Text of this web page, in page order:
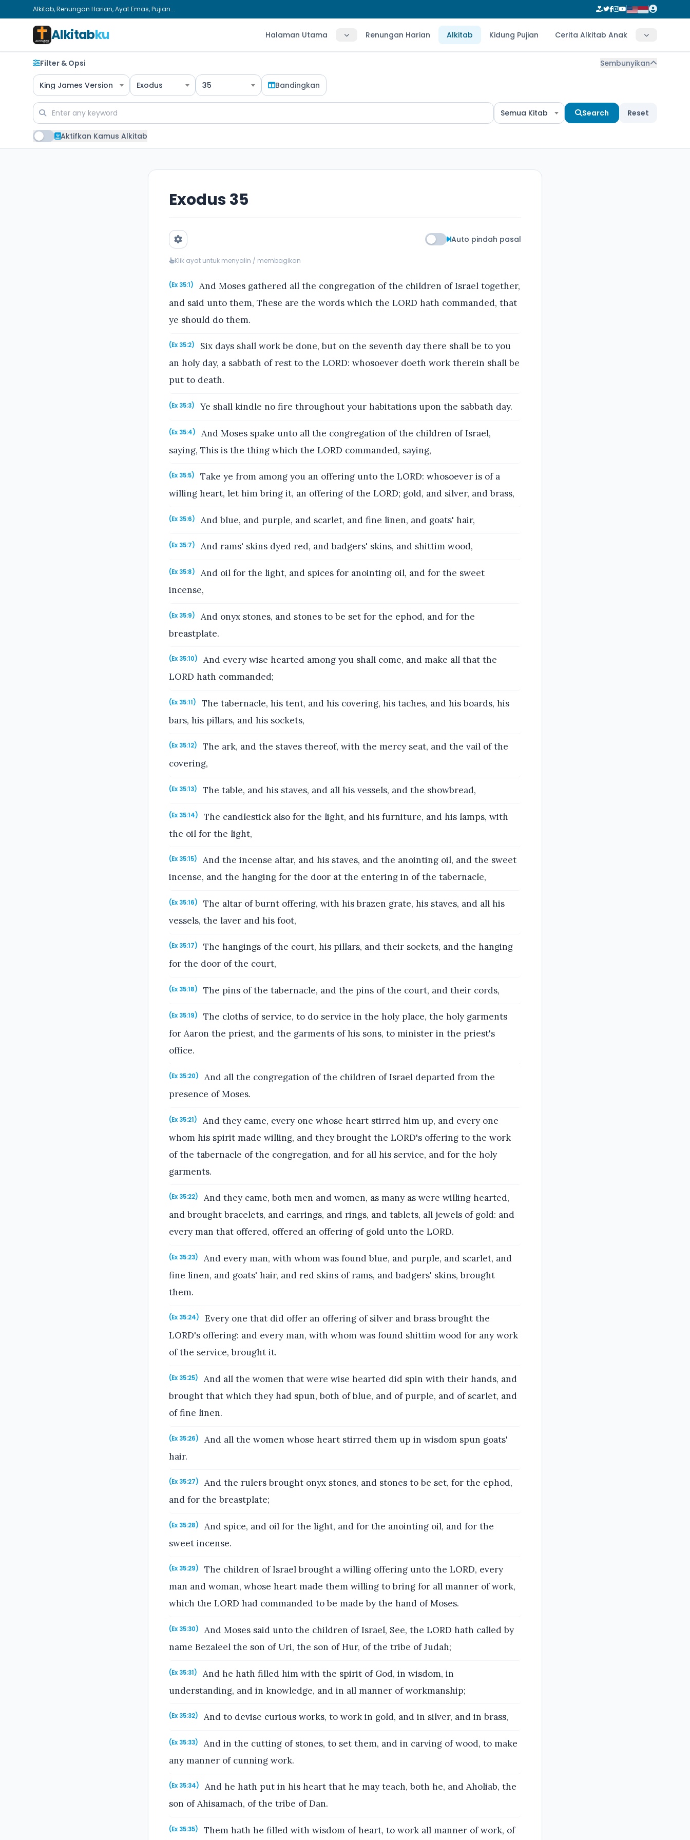
Alkitab, Renungan Harian, Ayat Emas, Pujian...
Alkitabku Halaman Utama Renungan Harian Alkitab Kidung Pujian Cerita Alkitab Anak
Filter & Opsi Sembunyikan
King James Version Exodus 35 Bandingkan
Semua Kitab Search Reset
Aktifkan Kamus Alkitab
Exodus 35
Auto pindah pasal
Klik ayat untuk menyalin / membagikan
(Ex 35:1)
And Moses gathered all the congregation of the children of Israel together,
and said unto them, These are the words which the LORD hath commanded, that
ye should do them.
(Ex 35:2)
Six days shall work be done, but on the seventh day there shall be to you
an holy day, a sabbath of rest to the LORD: whosoever doeth work therein shall be
put to death.
(Ex 35:3) Ye shall kindle no fire throughout your habitations upon the sabbath day.
(Ex 35:4)
And Moses spake unto all the congregation of the children of Israel,
saying, This is the thing which the LORD commanded, saying,
(Ex 35:5)
Take ye from among you an offering unto the LORD: whosoever is of a
willing heart, let him bring it, an offering of the LORD; gold, and silver, and brass,
(Ex 35:6) And blue, and purple, and scarlet, and fine linen, and goats' hair,
(Ex 35:7) And rams' skins dyed red, and badgers' skins, and shittim wood,
(Ex 35:8)
And oil for the light, and spices for anointing oil, and for the sweet
incense,
(Ex 35:9)
And onyx stones, and stones to be set for the ephod, and for the
breastplate.
(Ex 35:10)
And every wise hearted among you shall come, and make all that the
LORD hath commanded;
(Ex 35:11)
The tabernacle, his tent, and his covering, his taches, and his boards, his
bars, his pillars, and his sockets,
(Ex 35:12)
The ark, and the staves thereof, with the mercy seat, and the vail of the
covering,
(Ex 35:13) The table, and his staves, and all his vessels, and the showbread,
(Ex 35:14)
The candlestick also for the light, and his furniture, and his lamps, with
the oil for the light,
(Ex 35:15)
And the incense altar, and his staves, and the anointing oil, and the sweet
incense, and the hanging for the door at the entering in of the tabernacle,
(Ex 35:16)
The altar of burnt offering, with his brazen grate, his staves, and all his
vessels, the laver and his foot,
(Ex 35:17)
The hangings of the court, his pillars, and their sockets, and the hanging
for the door of the court,
(Ex 35:18) The pins of the tabernacle, and the pins of the court, and their cords,
(Ex 35:19)
The cloths of service, to do service in the holy place, the holy garments
for Aaron the priest, and the garments of his sons, to minister in the priest's
office.
(Ex 35:20)
And all the congregation of the children of Israel departed from the
presence of Moses.
(Ex 35:21)
And they came, every one whose heart stirred him up, and every one
whom his spirit made willing, and they brought the LORD's offering to the work
of the tabernacle of the congregation, and for all his service, and for the holy
garments.
(Ex 35:22)
And they came, both men and women, as many as were willing hearted,
and brought bracelets, and earrings, and rings, and tablets, all jewels of gold: and
every man that offered, offered an offering of gold unto the LORD.
(Ex 35:23)
And every man, with whom was found blue, and purple, and scarlet, and
fine linen, and goats' hair, and red skins of rams, and badgers' skins, brought
them.
(Ex 35:24)
Every one that did offer an offering of silver and brass brought the
LORD's offering: and every man, with whom was found shittim wood for any work
of the service, brought it.
(Ex 35:25)
And all the women that were wise hearted did spin with their hands, and
brought that which they had spun, both of blue, and of purple, and of scarlet, and
of fine linen.
(Ex 35:26)
And all the women whose heart stirred them up in wisdom spun goats'
hair.
(Ex 35:27)
And the rulers brought onyx stones, and stones to be set, for the ephod,
and for the breastplate;
(Ex 35:28)
And spice, and oil for the light, and for the anointing oil, and for the
sweet incense.
(Ex 35:29)
The children of Israel brought a willing offering unto the LORD, every
man and woman, whose heart made them willing to bring for all manner of work,
which the LORD had commanded to be made by the hand of Moses.
(Ex 35:30)
And Moses said unto the children of Israel, See, the LORD hath called by
name Bezaleel the son of Uri, the son of Hur, of the tribe of Judah;
(Ex 35:31)
And he hath filled him with the spirit of God, in wisdom, in
understanding, and in knowledge, and in all manner of workmanship;
(Ex 35:32) And to devise curious works, to work in gold, and in silver, and in brass,
(Ex 35:33)
And in the cutting of stones, to set them, and in carving of wood, to make
any manner of cunning work.
(Ex 35:34)
And he hath put in his heart that he may teach, both he, and Aholiab, the
son of Ahisamach, of the tribe of Dan.
(Ex 35:35) Them hath he filled with wisdom of heart, to work all manner of work, of